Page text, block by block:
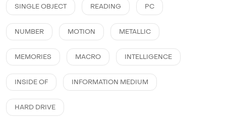
SINGLE OBJECT READING PC
NUMBER MOTION METALLIC
MEMORIES MACRO INTELLIGENCE
INSIDE OF INFORMATION MEDIUM
HARD DRIVE